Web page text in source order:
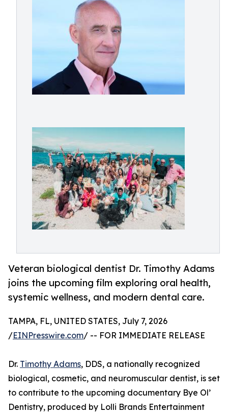
Veteran biological dentist Dr. Timothy Adams
joins the upcoming film exploring oral health,
systemic wellness, and modern dental care.
TAMPA, FL, UNITED STATES, July 7, 2026
/EINPresswire.com/ -- FOR IMMEDIATE RELEASE
Dr. Timothy Adams, DDS, a nationally recognized
biological, cosmetic, and neuromuscular dentist, is set
to contribute to the upcoming documentary Bye Ol’
Dentistry, produced by Lolli Brands Entertainment